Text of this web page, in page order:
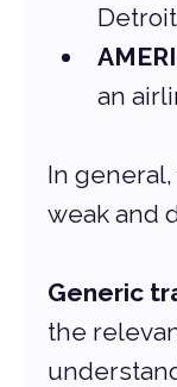
an
In
weak and
Generic
the